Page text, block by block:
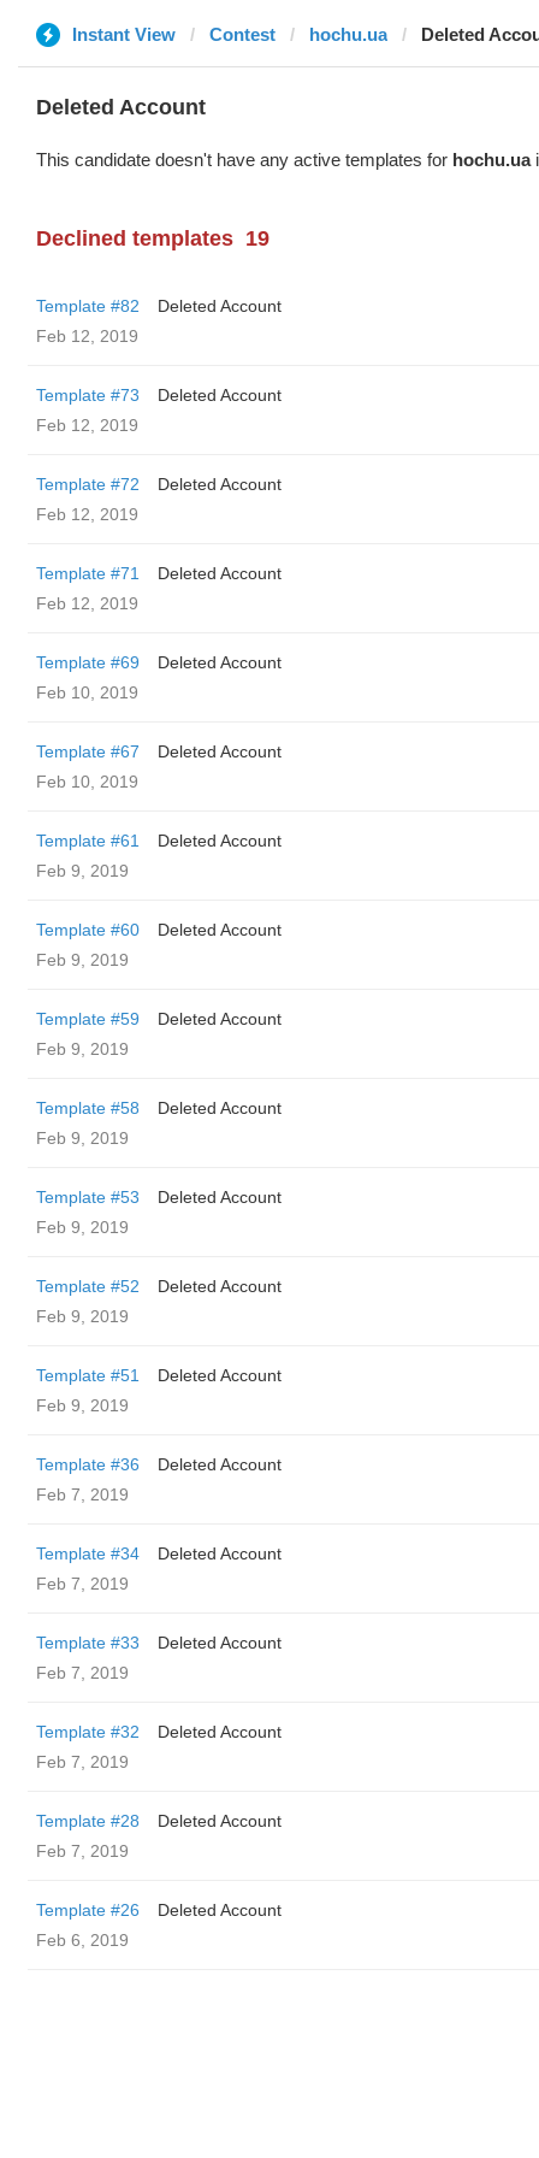
Instant View Contest hochu.ua Deleted
Deleted Account
This candidate doesn't have any active templates for hochu.ua
Declined templates 19
Template #82
Deleted Account
Feb 12, 2019
Template #73
Deleted Account
Feb 12, 2019
Template #72
Deleted Account
Feb 12, 2019
Template #71
Deleted Account
Feb 12, 2019
Template #69
Deleted Account
Feb 10, 2019
Template #67
Deleted Account
Feb 10, 2019
Template #61
Deleted Account
Feb 9, 2019
Template #60
Deleted Account
Feb 9, 2019
Template #59
Deleted Account
Feb 9, 2019
Template #58
Deleted Account
Feb 9, 2019
Template #53
Deleted Account
Feb 9, 2019
Template #52
Deleted Account
Feb 9, 2019
Template #51
Deleted Account
Feb 9, 2019
Template #36
Deleted Account
Feb 7, 2019
Template #34
Deleted Account
Feb 7, 2019
Template #33
Deleted Account
Feb 7, 2019
Template #32
Deleted Account
Feb 7, 2019
Template #28
Deleted Account
Feb 7, 2019
Template #26
Deleted Account
Feb 6, 2019